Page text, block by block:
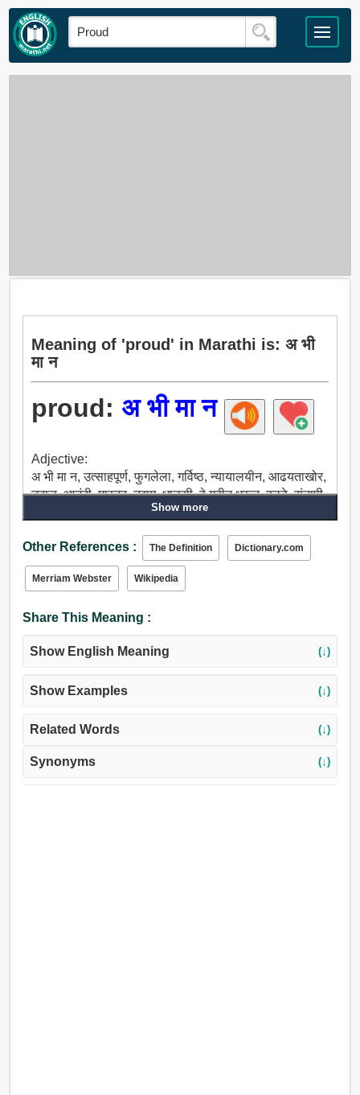
Meaning of 'proud' in Marathi is: अ भी
मा न
proud: अ भी मा न
Adjective:
अ भी मा न, उत्साहपूर्ण, फुगलेला, गर्विष्ठ, न्यायालयीन, आढयताखोर,
उदात्त, आनंदी, मास्टर, उद्दाम, धाडसी, हे गृहीत धरून, हळवे, संतापी,
बढाईखोर, व्यर्थ, बिनधास्त, घोंघावणारा वारा, मोठा, मितभाषी, उंच,
भव्य.
Show more
Other References : The Definition Dictionary.com
Merriam Webster Wikipedia
Share This Meaning :
Show English Meaning (↓)
Show Examples (↓)
Related Words (↓)
Synonyms (↓)